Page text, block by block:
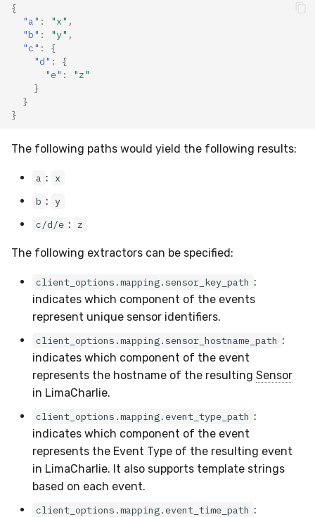
{
"a" : "x" ,
"b" : "y" ,
"c" :
{
"d" :
{
"e" :
"z"
}
}
}
The following paths would yield the following results:
a :
x
b :
y
c/d/e : z
The following extractors can be specified:
client_options.mapping.sensor_key_path :
indicates which component of the events
represent unique sensor identifiers.
client_options.mapping.sensor_hostname_path :
indicates which component of the event
represents the hostname of the resulting Sensor
in LimaCharlie.
client_options.mapping.event_type_path :
indicates which component of the event
represents the Event Type of the resulting event
in LimaCharlie. It also supports template strings
based on each event.
client_options.mapping.event_time_path :